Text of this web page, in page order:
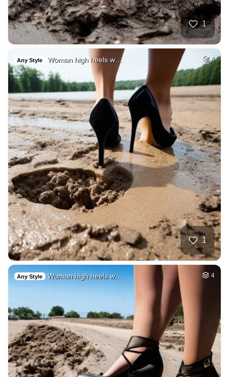
1
Any Style Woman high heels w… 4
1
Any Style Woman high heels w… 4